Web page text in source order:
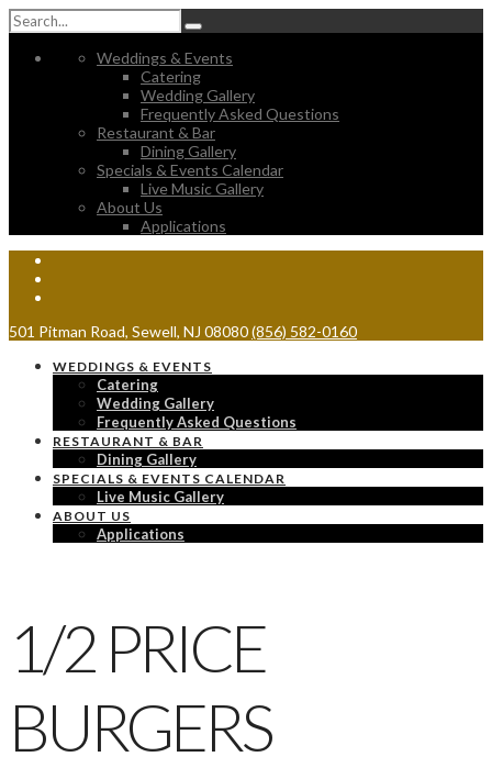
Weddings & Events
Catering
Wedding Gallery
Frequently Asked Questions
Restaurant & Bar
Dining Gallery
Specials & Events Calendar
Live Music Gallery
About Us
Applications
501 Pitman Road, Sewell, NJ 08080(856) 582-0160
WEDDINGS & EVENTS
Catering
Wedding Gallery
Frequently Asked Questions
RESTAURANT & BAR
Dining Gallery
SPECIALS & EVENTS CALENDAR
Live Music Gallery
ABOUT US
Applications
1/2 PRICE
BURGERS